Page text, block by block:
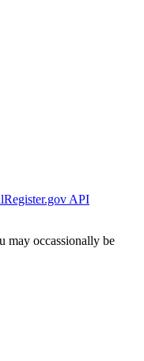
API
may occassionally be